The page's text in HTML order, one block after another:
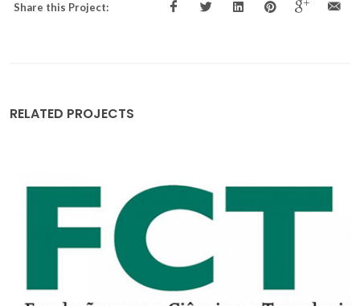
Share this Project:
RELATED PROJECTS